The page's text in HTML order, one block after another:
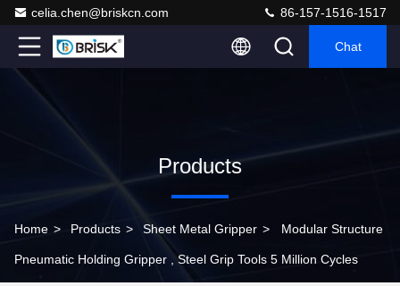
celia.chen@briskcn.com 86-157-1516-1517
Chat
Products
Home > Products > Sheet Metal Gripper > Modular Structure
Pneumatic Holding Gripper , Steel Grip Tools 5 Million Cycles